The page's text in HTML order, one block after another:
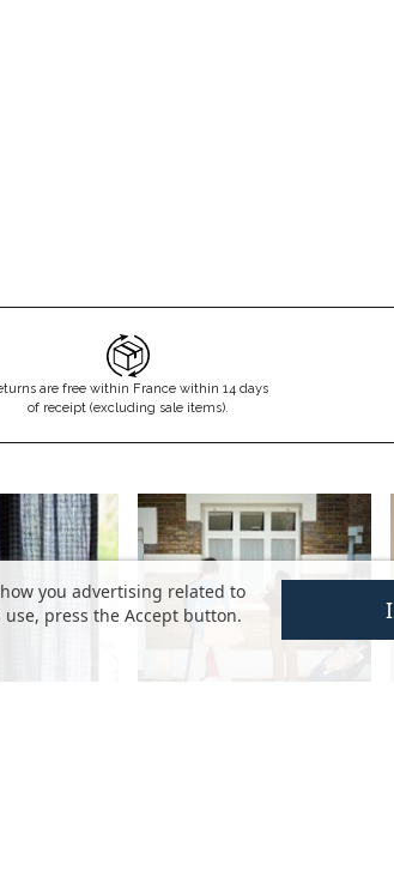
are free within France within 14 days
of receipt (excluding sale items).
you advertising related to
press the Accept button.